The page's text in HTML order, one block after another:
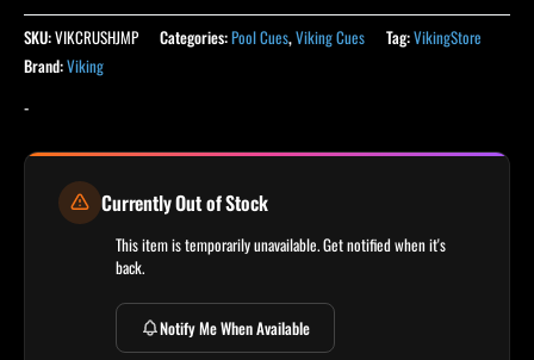
SKU:VIKCRUSHJMP Categories:Pool Cues,Viking Cues Tag:VikingStore
Brand:Viking
-
Currently Out of Stock
This item is temporarily unavailable. Get notified when it's
back.
Notify Me When Available